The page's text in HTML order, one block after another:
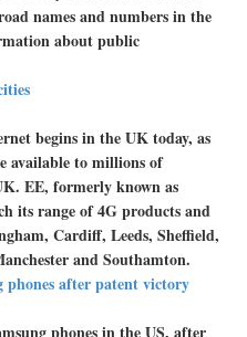
names and numbers in the
about public
begins in the UK today, as
available to millions of
EE, formerly known as
its range of 4G products and
Cardiff, Leeds, Sheffield,
and Southamton.
phones after patent victory
phones in the US, after